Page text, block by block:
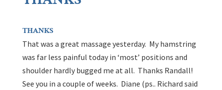
THANKS
That was a great massage yesterday. My hamstring
was far less painful today in ‘most’ positions and
shoulder hardly bugged me at all. Thanks Randall!
See you in a couple of weeks. Diane (ps.. Richard said